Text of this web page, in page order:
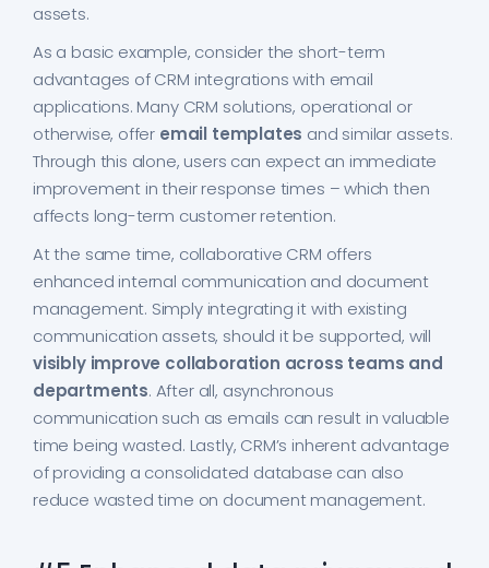
assets.
As a basic example, consider the short-term
advantages of CRM integrations with email
applications. Many CRM solutions, operational or
otherwise, offer email templates and similar assets.
Through this alone, users can expect an immediate
improvement in their response times – which then
affects long-term customer retention.
At the same time, collaborative CRM offers
enhanced internal communication and document
management. Simply integrating it with existing
communication assets, should it be supported, will
visibly improve collaboration across teams and
departments. After all, asynchronous
communication such as emails can result in valuable
time being wasted. Lastly, CRM’s inherent advantage
of providing a consolidated database can also
reduce wasted time on document management.